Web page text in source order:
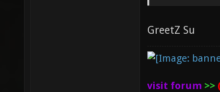
GreetZ Su
visit forum >>